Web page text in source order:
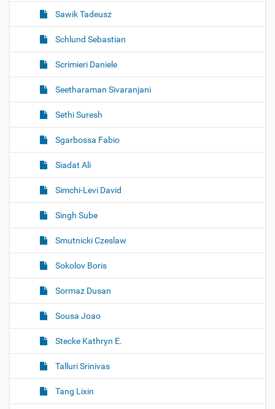
Sawik Tadeusz
Schlund Sebastian
Scrimieri Daniele
Seetharaman Sivaranjani
Sethi Suresh
Sgarbossa Fabio
Siadat Ali
Simchi-Levi David
Singh Sube
Smutnicki Czeslaw
Sokolov Boris
Sormaz Dusan
Sousa Joao
Stecke Kathryn E.
Talluri Srinivas
Tang Lixin